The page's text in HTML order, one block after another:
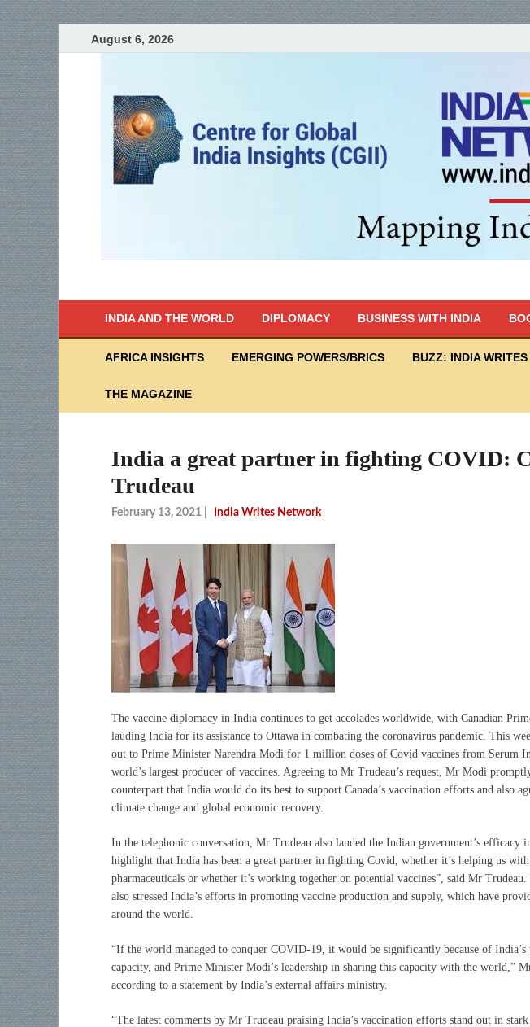
August 6, 2026
INDIA AND THE WORLD DIPLOMACY BUSINESS WITH INDIA
AFRICA INSIGHTS EMERGING POWERS/BRICS BUZZ: INDIA
THE MAGAZINE
India a great partner in fighting COVID:
Trudeau
February 13, 2021 India Writes Network
The vaccine diplomacy in India continues to get accolades worldwide, with Canadian
lauding India for its assistance to Ottawa in combating the coronavirus pandemic. This
out to Prime Minister Narendra Modi for 1 million doses of Covid vaccines from Serum
world’s largest producer of vaccines. Agreeing to Mr Trudeau’s request, Mr Modi
counterpart that India would do its best to support Canada’s vaccination efforts and also
climate change and global economic recovery.
In the telephonic conversation, Mr Trudeau also lauded the Indian government’s efficacy
highlight that India has been a great partner in fighting Covid, whether it’s helping us
pharmaceuticals or whether it’s working together on potential vaccines”, said Mr
also stressed India’s efforts in promoting vaccine production and supply, which have
around the world.
“If the world managed to conquer COVID-19, it would be significantly because of India’s
capacity, and Prime Minister Modi’s leadership in sharing this capacity with the world,”
according to a statement by India’s external affairs ministry.
“The latest comments by Mr Trudeau praising India’s vaccination efforts stand out in